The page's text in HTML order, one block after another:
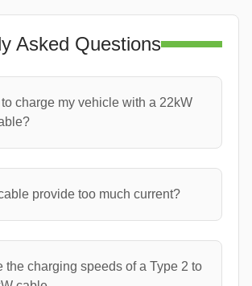
Asked Questions
to charge my vehicle with a 22kW
provide too much current?
the charging speeds of a Type 2 to